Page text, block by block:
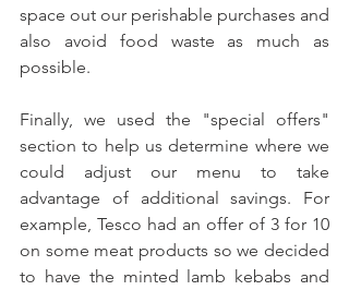
space out our perishable purchases and
also avoid food waste as much as
possible.
Finally, we used the "special offers"
section to help us determine where we
could adjust our menu to take
advantage of additional savings. For
example, Tesco had an offer of 3 for 10
on some meat products so we decided
to have the minted lamb kebabs and